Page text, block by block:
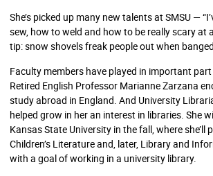
She’s picked up many new talents at SMSU —
sew, how to weld and how to be really scary at
tip: snow shovels freak people out when
Faculty members have played in important
Retired English Professor Marianne Zarzana
study abroad in England. And University
helped grow in her an interest in libraries. She
Kansas State University in the fall, where she’ll
Children’s Literature and, later, Library and
with a goal of working in a university library.